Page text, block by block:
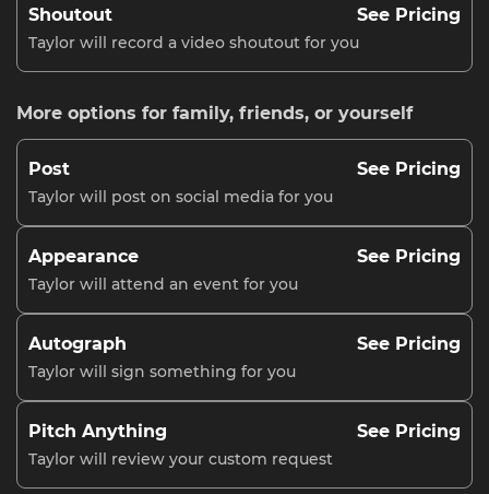
Shoutout See Pricing
Taylor will record a video shoutout for you
More options for family, friends, or yourself
Post See Pricing
Taylor will post on social media for you
Appearance See Pricing
Taylor will attend an event for you
Autograph See Pricing
Taylor will sign something for you
Pitch Anything See Pricing
Taylor will review your custom request